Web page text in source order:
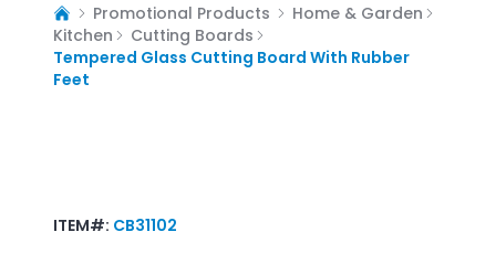
Promotional Products
Home & Garden
Kitchen
Cutting Boards
Tempered Glass Cutting Board With Rubber
Feet
ITEM#: CB31102